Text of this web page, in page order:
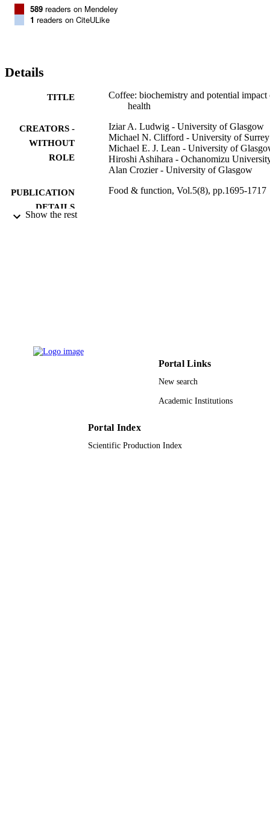
589 readers on Mendeley
1 readers on CiteULike
Details
TITLE
Coffee: biochemistry and potential impact
health
CREATORS -
WITHOUT
ROLE
Iziar A. Ludwig - University of Glasgow
Michael N. Clifford - University of Surrey
Michael E. J. Lean - University of
Hiroshi Ashihara - Ochanomizu
Alan Crozier - University of Glasgow
PUBLICATION
DETAILS
Food & function, Vol.5(8), pp.1695-1717
LANGUAGE
Journal article
Show the rest
Portal Links
New search
Academic Institutions
Portal Index
Scientific Production Index